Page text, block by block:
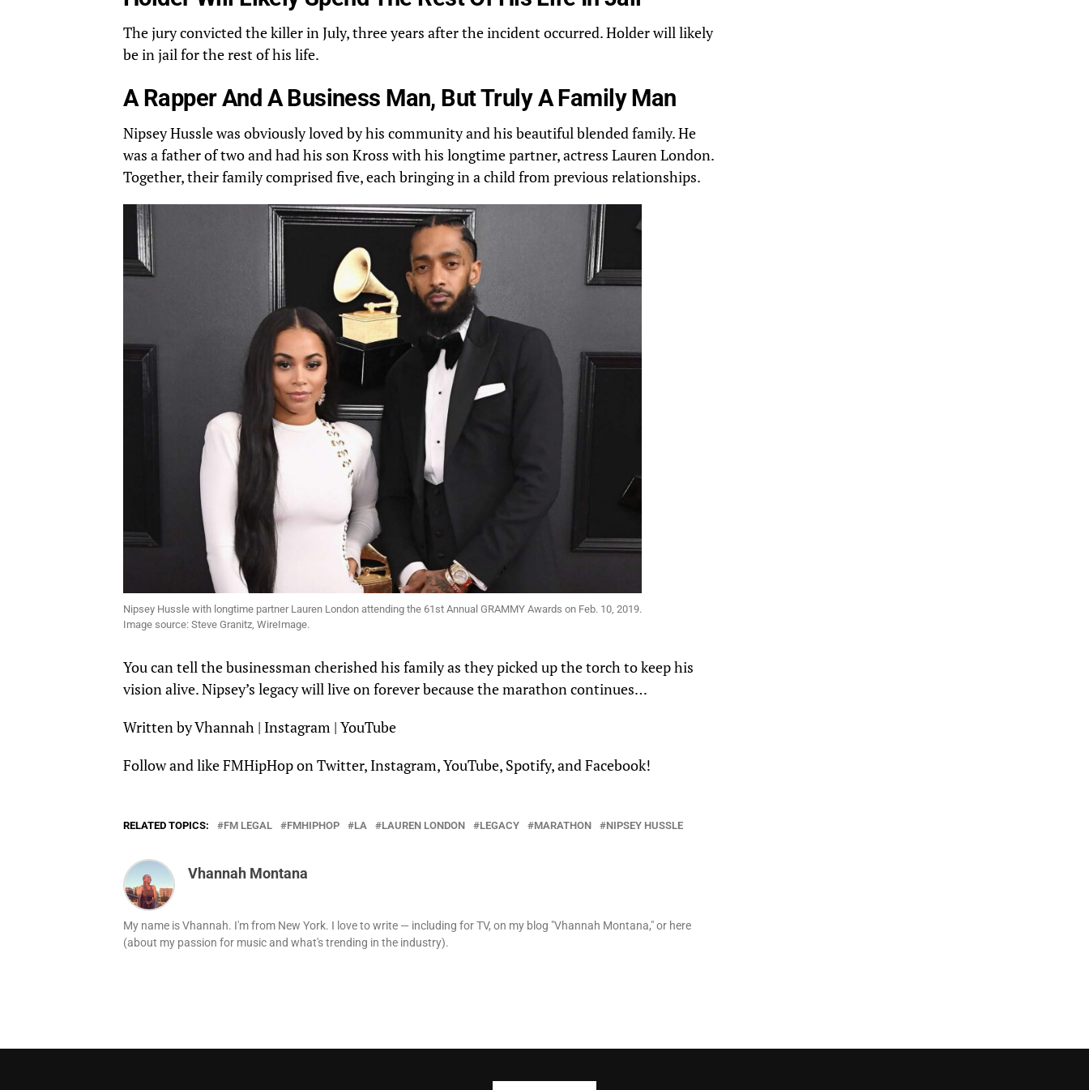
The jury convicted the killer in July, three years after the incident occurred. Holder will likely
be in jail for the rest of his life.
A Rapper And A Business Man, But Truly A Family Man
NipseyHusslewas obviously loved by his community and his beautiful blended family. He
was a father of two and had his son Kross with his longtime partner, actress LaurenLondon.
Together, their family comprisedfive, each bringing in a child from previous relationships.
Nipsey Hussle with longtime partner Lauren London attending the 61st Annual GRAMMY Awards on Feb. 10, 2019.
Image source: Steve Granitz, WireImage.
You can tell the businessman cherished his family as they picked up the torch to keep his
vision alive. Nipsey’s legacy will live on forever because the marathon continues…
Written byVhannah | Instagram | YouTube
Follow and likeFMHipHoponTwitter, Instagram,YouTube, Spotify, andFacebook!
RELATED TOPICS: FM LEGAL FMHIPHOP LA LAUREN LONDON LEGACY MARATHON NIPSEY HUSSLE
Vhannah Montana
My name is Vhannah. I'm from New York. I love to write — including for TV, on my blog "Vhannah Montana," or here
(about my passion for music and what's trending in the industry).